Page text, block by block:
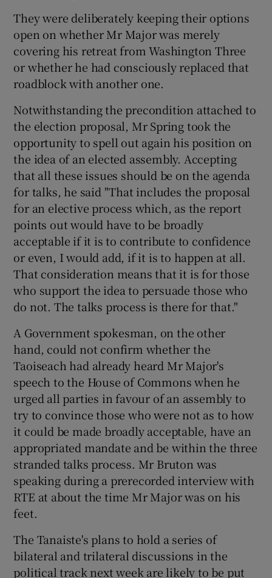
They were deliberately keeping their options
open on whether Mr Major was merely
covering his retreat from Washington Three
or whether he had consciously replaced that
roadblock with another one.
Notwithstanding the precondition attached to
the election proposal, Mr Spring took the
opportunity to spell out again his position on
the idea of an elected assembly. Accepting
that all these issues should be on the agenda
for talks, he said "That includes the proposal
for an elective process which, as the report
points out would have to be broadly
acceptable if it is to contribute to confidence
or even, I would add, if it is to happen at all.
That consideration means that it is for those
who support the idea to persuade those who
do not. The talks process is there for that."
A Government spokesman, on the other
hand, could not confirm whether the
Taoiseach had already heard Mr Major's
speech to the House of Commons when he
urged all parties in favour of an assembly to
try to convince those who were not as to how
it could be made broadly acceptable, have an
appropriated mandate and be within the three
stranded talks process. Mr Bruton was
speaking during a prerecorded interview with
RTE at about the time Mr Major was on his
feet.
The Tanaiste's plans to hold a series of
bilateral and trilateral discussions in the
political track next week are likely to be put